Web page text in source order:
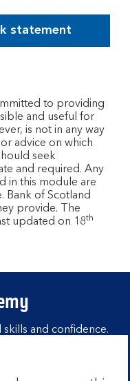
statement
to providing
and useful for
is not in any way
advice on which
seek
and required. Any
in this module are
Bank of Scotland
provide. The
updated on 18th
and confidence.